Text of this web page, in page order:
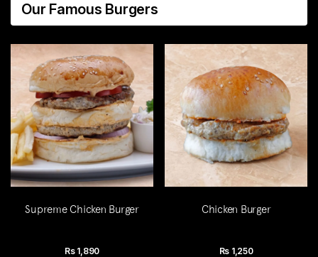
Our Famous Burgers
Supreme Chicken Burger
Rs 1,890
Chicken Burger
Rs 1,250